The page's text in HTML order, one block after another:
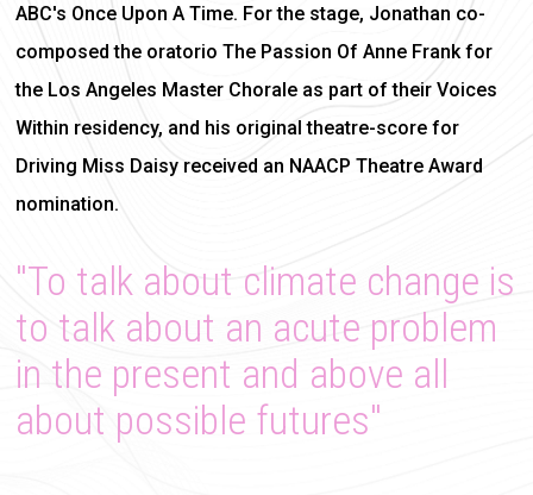
ABC's Once Upon A Time. For the stage, Jonathan co-
composed the oratorio The Passion Of Anne Frank for
the Los Angeles Master Chorale as part of their Voices
Within residency, and his original theatre-score for
Driving Miss Daisy received an NAACP Theatre Award
nomination.
"To talk about climate change is
to talk about an acute problem
in the present and above all
about possible futures"